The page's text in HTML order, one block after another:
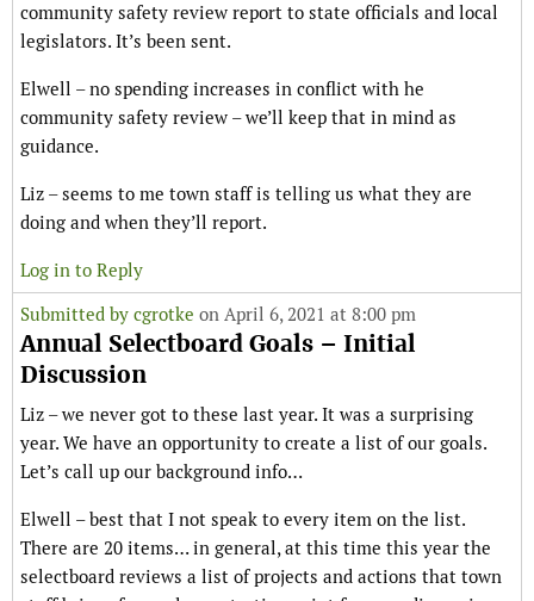
community safety review report to state officials and local
legislators. It’s been sent.
Elwell – no spending increases in conflict with he
community safety review – we’ll keep that in mind as
guidance.
Liz – seems to me town staff is telling us what they are
doing and when they’ll report.
Log in to Reply
Submitted by cgrotke on April 6, 2021 at 8:00 pm
Annual Selectboard Goals – Initial
Discussion
Liz – we never got to these last year. It was a surprising
year. We have an opportunity to create a list of our goals.
Let’s call up our background info…
Elwell – best that I not speak to every item on the list.
There are 20 items… in general, at this time this year the
selectboard reviews a list of projects and actions that town